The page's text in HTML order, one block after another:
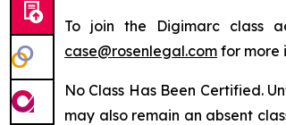
To join the Digimarc class
case@rosenlegal.com for more
No Class Has Been Certified.
may also remain an absent